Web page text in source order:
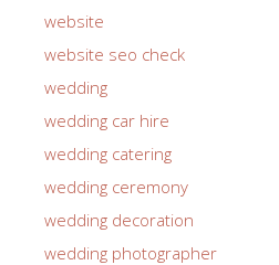
website
website seo check
wedding
wedding car hire
wedding catering
wedding ceremony
wedding decoration
wedding photographer